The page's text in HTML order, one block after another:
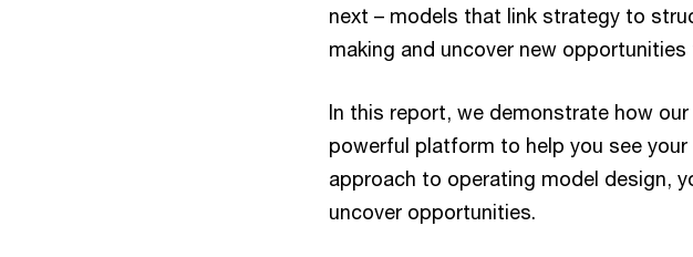
next – models that link strategy to
making and uncover new
In this report, we demonstrate how
powerful platform to help you see
approach to operating model design,
uncover opportunities.